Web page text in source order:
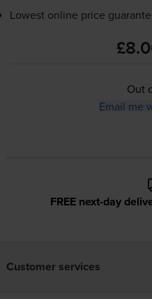
Lowest online price
Out
Email me
FREE next-day
Customer services